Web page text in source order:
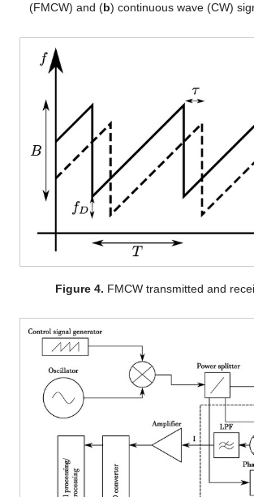
(FMCW) and (b) continuous wave (CW)
Figure 4. FMCW transmitted and